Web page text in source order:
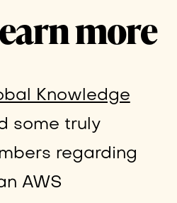
more
Knowledge
some truly
regarding
AWS